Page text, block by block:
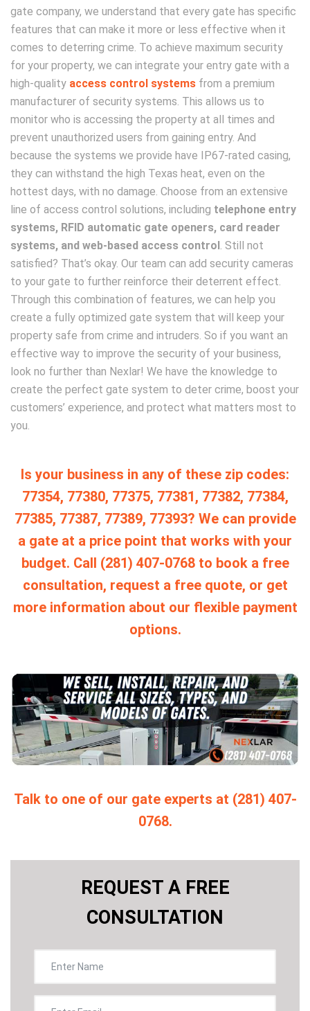
gate company, we understand that every gate has specific
features that can make it more or less effective when it
comes to deterring crime. To achieve maximum security
for your property, we can integrate your entry gate with a
high-quality access control systems from a premium
manufacturer of security systems. This allows us to
monitor who is accessing the property at all times and
prevent unauthorized users from gaining entry. And
because the systems we provide have IP67-rated casing,
they can withstand the high Texas heat, even on the
hottest days, with no damage. Choose from an extensive
line of access control solutions, including telephone entry
systems, RFID automatic gate openers, card reader
systems, and web-based access control . Still not
satisfied? That’s okay. Our team can add security cameras
to your gate to further reinforce their deterrent effect.
Through this combination of features, we can help you
create a fully optimized gate system that will keep your
property safe from crime and intruders. So if you want an
effective way to improve the security of your business,
look no further than Nexlar! We have the knowledge to
create the perfect gate system to deter crime, boost your
customers’ experience, and protect what matters most to
you.
Is your business in any of these zip codes:
77354, 77380, 77375, 77381, 77382, 77384,
77385, 77387, 77389, 77393? We can provide
a gate at a price point that works with your
budget. Call (281) 407-0768 to book a free
consultation, request a free quote, or get
more information about our flexible payment
options.
Talk to one of our gate experts at (281) 407-
0768.
REQUEST A FREE
CONSULTATION